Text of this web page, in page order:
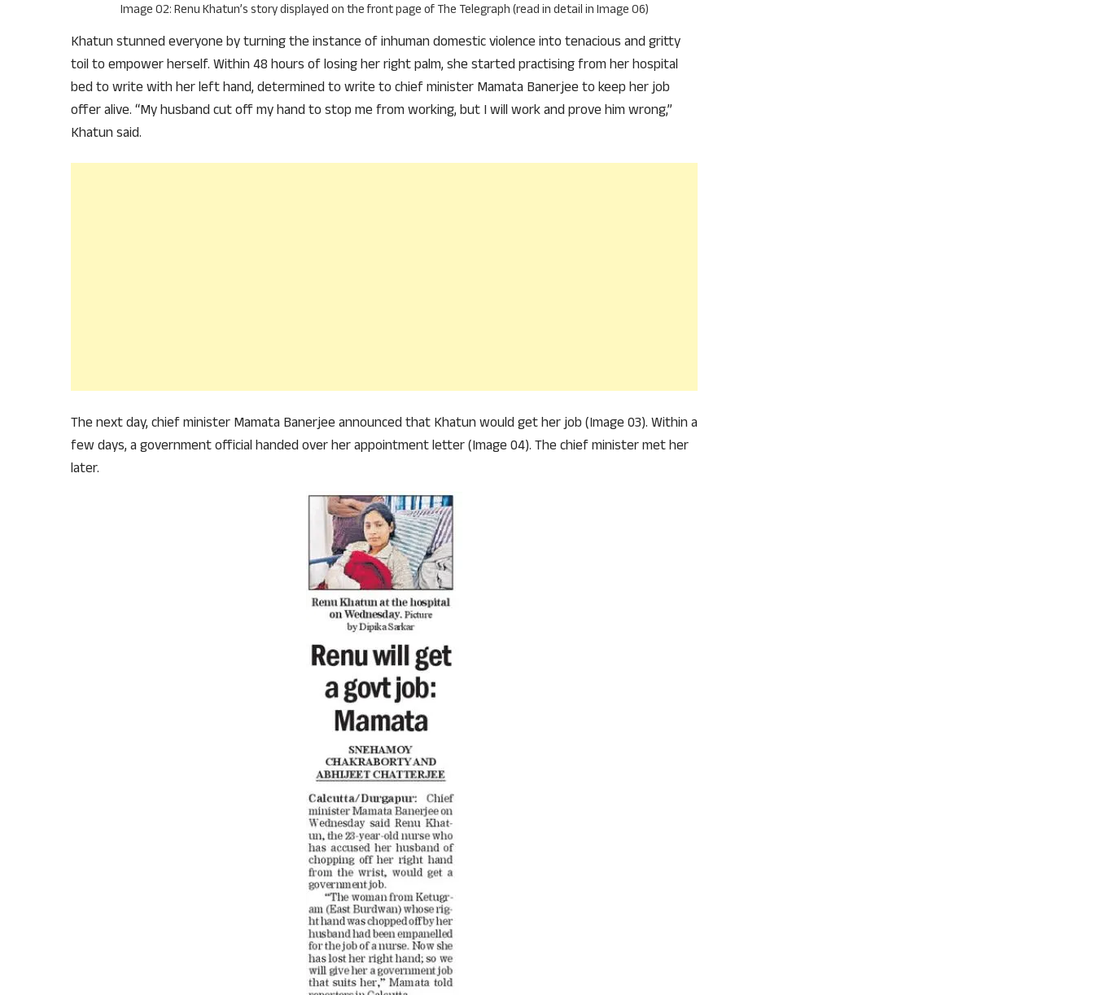
Image 02: Renu Khatun’s story displayed on the front page of The Telegraph (read in detail in Image 06)
Khatun stunned everyone by turning the instance of inhuman domestic violence into tenacious and gritty
toil to empower herself. Within 48 hours of losing her right palm, she started practising from her hospital
bed to write with her left hand, determined to write to chief minister Mamata Banerjee to keep her job
offer alive. “My husband cut off my hand to stop me from working, but I will work and prove him wrong,”
Khatun said.
The next day, chief minister Mamata Banerjee announced that Khatun would get her job (Image 03). Within a
few days, a government official handed over her appointment letter (Image 04). The chief minister met her
later.